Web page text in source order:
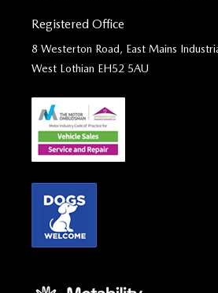
Registered Office
8 Westerton Road, East Mains
West Lothian EH52 5AU